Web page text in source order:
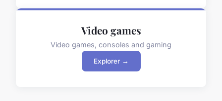
Video games
Video games, consoles and gaming
Explorer →